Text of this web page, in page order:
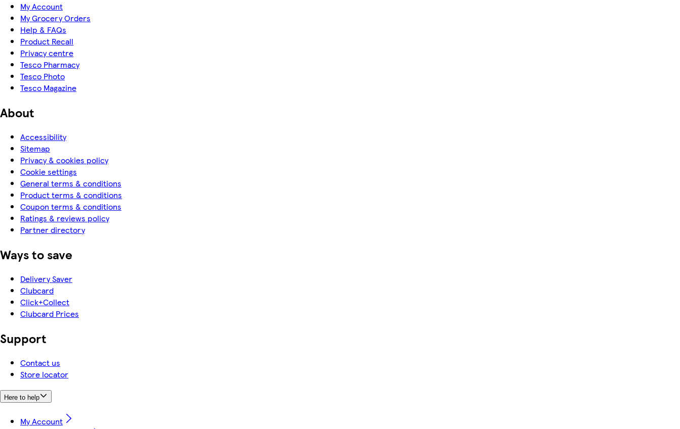
My Account
My Grocery Orders
Help & FAQs
Product Recall
Privacy centre
Tesco Pharmacy
Tesco Photo
Tesco Magazine
About
Accessibility
Sitemap
Privacy & cookies policy
Cookie settings
General terms & conditions
Product terms & conditions
Coupon terms & conditions
Ratings & reviews policy
Partner directory
Ways to save
Delivery Saver
Clubcard
Click+Collect
Clubcard Prices
Support
Contact us
Store locator
Here to help
My Account